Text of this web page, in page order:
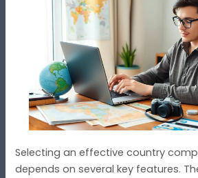
Selecting an effective country
depends on several key features.